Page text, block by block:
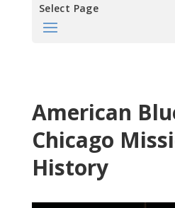
Select Page
American
Chicago
History